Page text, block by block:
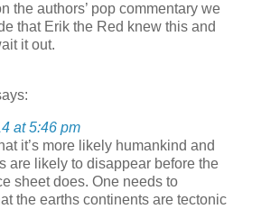
the authors’ pop commentary we
that Erik the Red knew this and
it out.
at 5:46 pm
it’s more likely humankind and
are likely to disappear before the
sheet does. One needs to
the earths continents are tectonic